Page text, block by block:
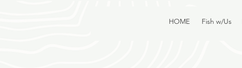
HOME Fish w/Us